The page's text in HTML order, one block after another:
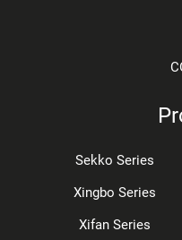
Sekko Series
Xingbo Series
Xifan Series